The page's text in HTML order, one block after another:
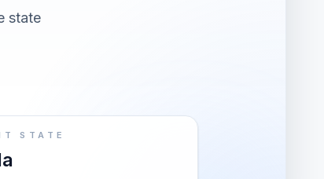
state
STATE